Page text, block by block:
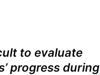
to evaluate
progress during